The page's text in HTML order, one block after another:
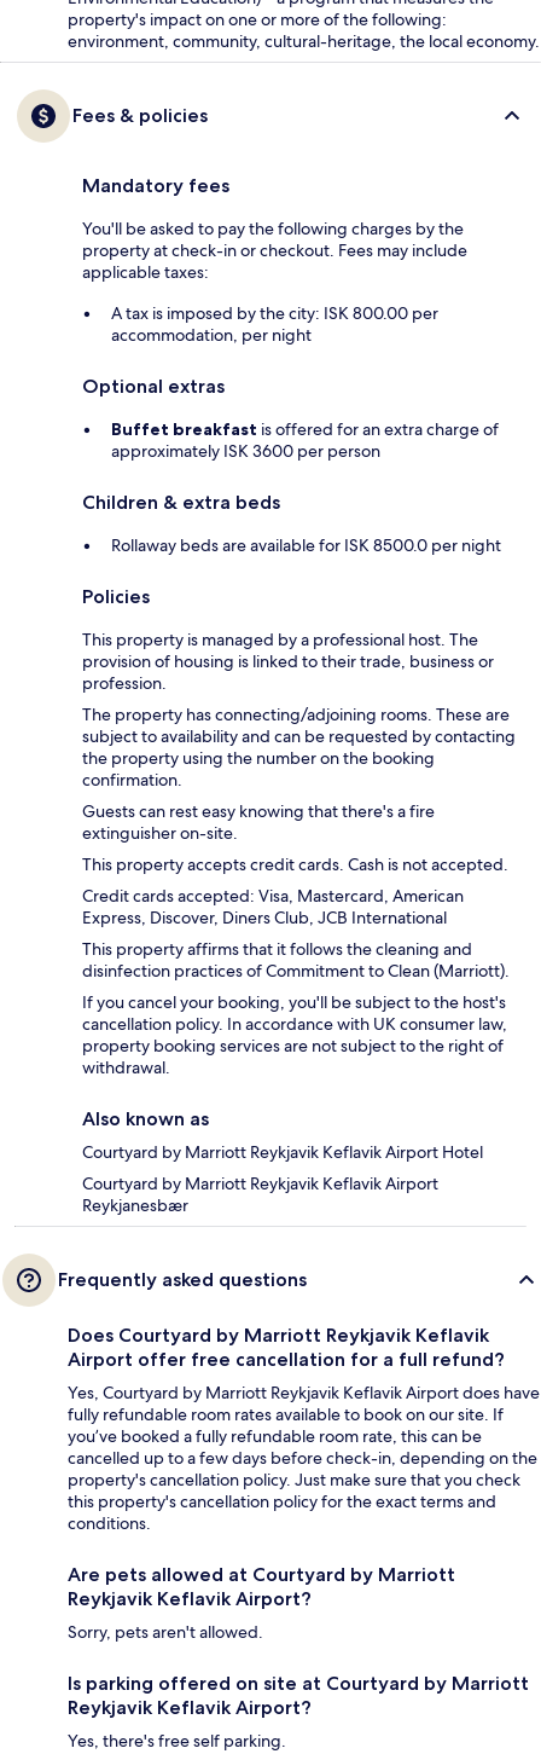
property's impact on one or more of the following:
environment, community, cultural-heritage, the local economy.
Fees & policies
Mandatory fees
You'll be asked to pay the following charges by the
property at check-in or checkout. Fees may include
applicable taxes:
A tax is imposed by the city: ISK 800.00 per
accommodation, per night
Optional extras
Buffet breakfast is offered for an extra charge of
approximately ISK 3600 per person
Children & extra beds
Rollaway beds are available for ISK 8500.0 per night
Policies
This property is managed by a professional host. The
provision of housing is linked to their trade, business or
profession.
The property has connecting/adjoining rooms. These are
subject to availability and can be requested by contacting
the property using the number on the booking
confirmation.
Guests can rest easy knowing that there's a fire
extinguisher on-site.
This property accepts credit cards. Cash is not accepted.
Credit cards accepted: Visa, Mastercard, American
Express, Discover, Diners Club, JCB International
This property affirms that it follows the cleaning and
disinfection practices of Commitment to Clean (Marriott).
If you cancel your booking, you'll be subject to the host's
cancellation policy. In accordance with UK consumer law,
property booking services are not subject to the right of
withdrawal.
Also known as
Courtyard by Marriott Reykjavik Keflavik Airport Hotel
Courtyard by Marriott Reykjavik Keflavik Airport
Reykjanesbær
Frequently asked questions
Does Courtyard by Marriott Reykjavik Keflavik
Airport offer free cancellation for a full refund?
Yes, Courtyard by Marriott Reykjavik Keflavik Airport does have
fully refundable room rates available to book on our site. If
you’ve booked a fully refundable room rate, this can be
cancelled up to a few days before check-in, depending on the
property's cancellation policy. Just make sure that you check
this property's cancellation policy for the exact terms and
conditions.
Are pets allowed at Courtyard by Marriott
Reykjavik Keflavik Airport?
Sorry, pets aren't allowed.
Is parking offered on site at Courtyard by Marriott
Reykjavik Keflavik Airport?
Yes, there's free self parking.